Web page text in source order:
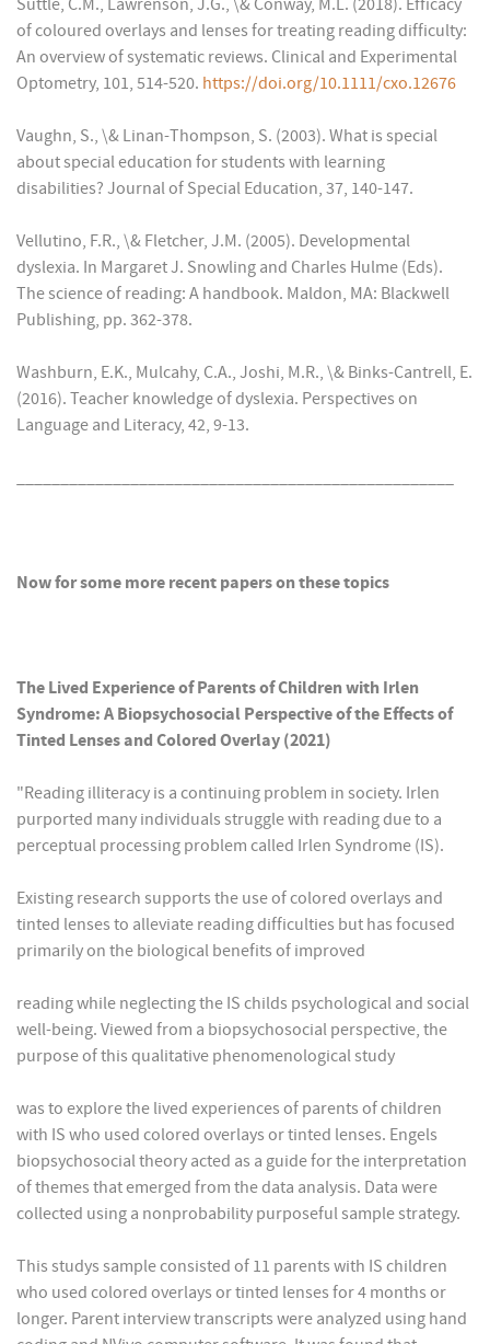
Suttle, C.M., Lawrenson, J.G., \& Conway, M.L. (2018). Efficacy
of coloured overlays and lenses for treating reading difficulty:
An overview of systematic reviews. Clinical and Experimental
Optometry, 101, 514-520. https://doi.org/10.1111/cxo.12676
Vaughn, S., \& Linan-Thompson, S. (2003). What is special
about special education for students with learning
disabilities? Journal of Special Education, 37, 140-147.
Vellutino, F.R., \& Fletcher, J.M. (2005). Developmental
dyslexia. In Margaret J. Snowling and Charles Hulme (Eds).
The science of reading: A handbook. Maldon, MA: Blackwell
Publishing, pp. 362-378.
Washburn, E.K., Mulcahy, C.A., Joshi, M.R., \& Binks-Cantrell, E.
(2016). Teacher knowledge of dyslexia. Perspectives on
Language and Literacy, 42, 9-13.
Now for some more recent papers on these topics
The Lived Experience of Parents of Children with Irlen
Syndrome: A Biopsychosocial Perspective of the Effects of
Tinted Lenses and Colored Overlay (2021)
"Reading illiteracy is a continuing problem in society. Irlen
purported many individuals struggle with reading due to a
perceptual processing problem called Irlen Syndrome (IS).
Existing research supports the use of colored overlays and
tinted lenses to alleviate reading difficulties but has focused
primarily on the biological benefits of improved
reading while neglecting the IS childs psychological and social
well-being. Viewed from a biopsychosocial perspective, the
purpose of this qualitative phenomenological study
was to explore the lived experiences of parents of children
with IS who used colored overlays or tinted lenses. Engels
biopsychosocial theory acted as a guide for the interpretation
of themes that emerged from the data analysis. Data were
collected using a nonprobability purposeful sample strategy.
This studys sample consisted of 11 parents with IS children
who used colored overlays or tinted lenses for 4 months or
longer. Parent interview transcripts were analyzed using hand